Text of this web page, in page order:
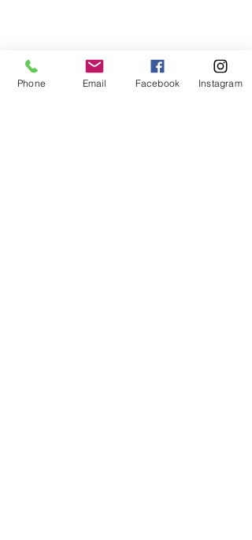
Phone Email Facebook Instagram